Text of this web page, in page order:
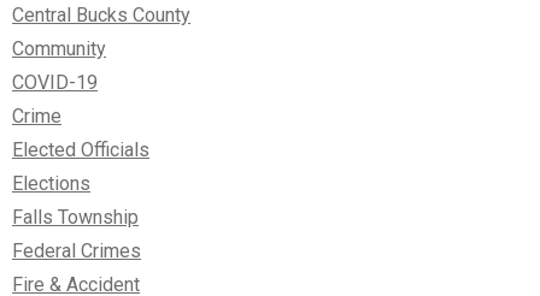
Central Bucks County
Community
COVID-19
Crime
Elected Officials
Elections
Falls Township
Federal Crimes
Fire & Accident